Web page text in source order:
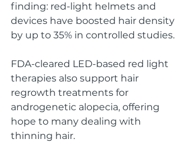
finding: red-light helmets and
devices have boosted hair density
by up to 35% in controlled studies.
FDA-cleared LED-based red light
therapies also support hair
regrowth treatments for
androgenetic alopecia, offering
hope to many dealing with
thinning hair.